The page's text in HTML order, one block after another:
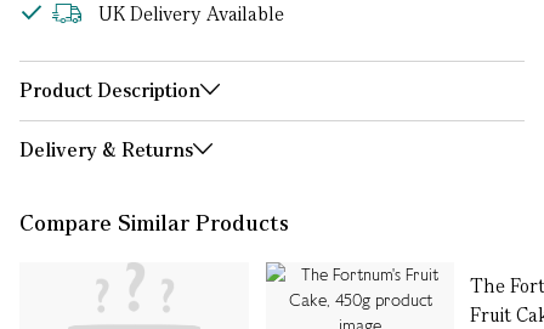
UK Delivery Available
Product Description
Delivery & Returns
Compare Similar Products
The
Fruit